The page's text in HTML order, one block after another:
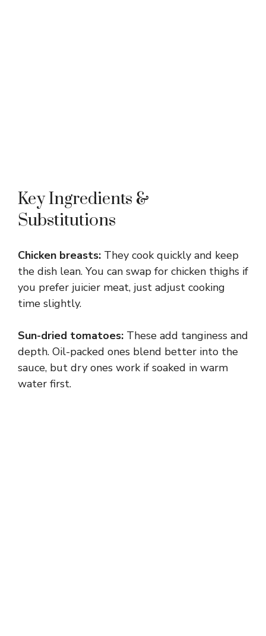
Key Ingredients &
Substitutions
Chicken breasts: They cook quickly and keep
the dish lean. You can swap for chicken thighs if
you prefer juicier meat, just adjust cooking
time slightly.
Sun-dried tomatoes: These add tanginess and
depth. Oil-packed ones blend better into the
sauce, but dry ones work if soaked in warm
water first.